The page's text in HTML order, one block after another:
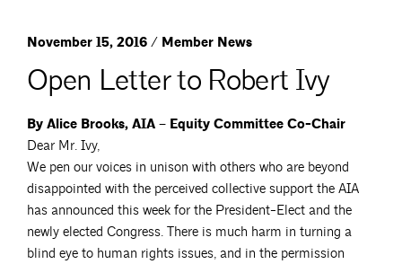
November 15, 2016 / Member News
Open Letter to Robert Ivy
By Alice Brooks, AIA – Equity Committee Co-Chair
Dear Mr. Ivy,
We pen our voices in unison with others who are beyond
disappointed with the perceived collective support the AIA
has announced this week for the President-Elect and the
newly elected Congress. There is much harm in turning a
blind eye to human rights issues, and in the permission